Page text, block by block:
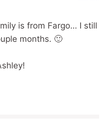
is from Fargo… I still
months. 🙂